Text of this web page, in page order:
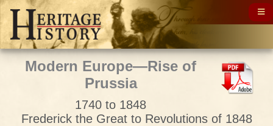
Modern Europe—Rise of
Prussia
1740 to 1848
Frederick the Great to Revolutions of 1848